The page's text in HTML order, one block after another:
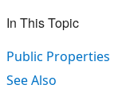
In This Topic
Public Properties
See Also